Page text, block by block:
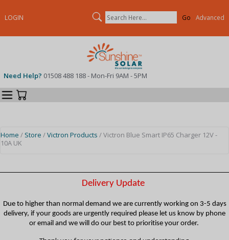
LOGIN Search Advanced
Need Help? 01508 488 188 - Mon-Fri 9AM - 5PM
Categories
Home / Store /Victron Products / Victron Blue Smart IP65 Charger 12V -
10A UK
Delivery Update
Due to higher than normal demand we are currently working on 3-5 days
delivery, if your goods are urgently required please let us know by phone
or email and we will do our best to prioritise your order.